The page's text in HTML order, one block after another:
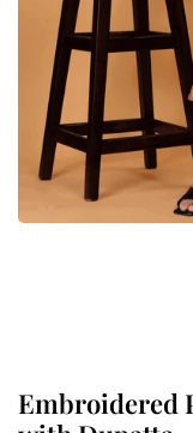
Embroidered